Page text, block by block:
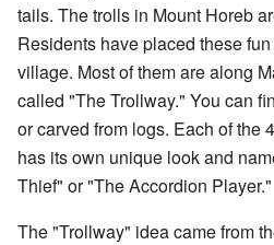
tails. The trolls in Mount Horeb
Residents have placed these
village. Most of them are along
called "The Trollway." You can
or carved from logs. Each of the
has its own unique look and
Thief" or "The Accordion Player."
The "Trollway" idea came from